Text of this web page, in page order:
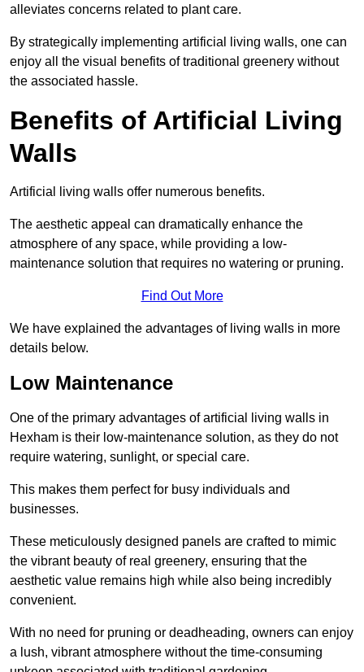
alleviates concerns related to plant care.
By strategically implementing artificial living walls, one can
enjoy all the visual benefits of traditional greenery without
the associated hassle.
Benefits of Artificial Living
Walls
Artificial living walls offer numerous benefits.
The aesthetic appeal can dramatically enhance the
atmosphere of any space, while providing a low-
maintenance solution that requires no watering or pruning.
Find Out More
We have explained the advantages of living walls in more
details below.
Low Maintenance
One of the primary advantages of artificial living walls in
Hexham is their low-maintenance solution, as they do not
require watering, sunlight, or special care.
This makes them perfect for busy individuals and
businesses.
These meticulously designed panels are crafted to mimic
the vibrant beauty of real greenery, ensuring that the
aesthetic value remains high while also being incredibly
convenient.
With no need for pruning or deadheading, owners can enjoy
a lush, vibrant atmosphere without the time-consuming